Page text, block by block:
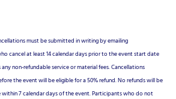
must be submitted in writing by emailing
cancel at least 14 calendar days prior to the event start date
non-refundable service or material fees. Cancellations
the event will be eligible for a 50% refund. No refunds will be
7 calendar days of the event. Participants who do not